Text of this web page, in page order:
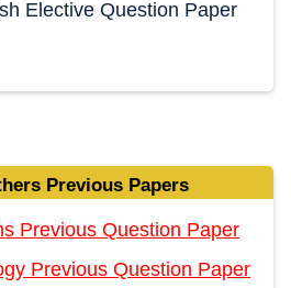
Elective Question Paper
Previous Papers
Previous Question Paper
Previous Question Paper